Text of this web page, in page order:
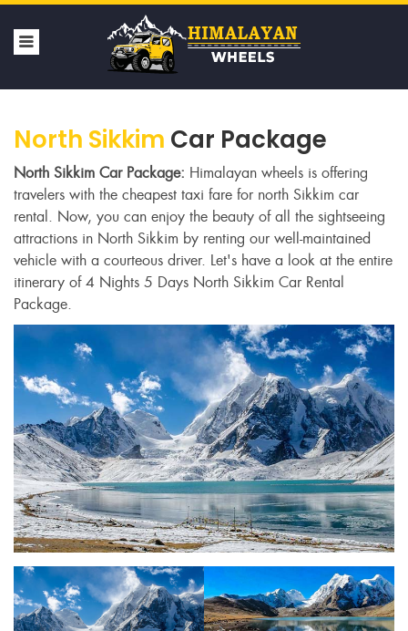
North Sikkim Car Package
North Sikkim Car Package: Himalayan wheels is offering
travelers with the cheapest taxi fare for north Sikkim car
rental. Now, you can enjoy the beauty of all the sightseeing
attractions in North Sikkim by renting our well-maintained
vehicle with a courteous driver. Let's have a look at the entire
itinerary of 4 Nights 5 Days North Sikkim Car Rental
Package.